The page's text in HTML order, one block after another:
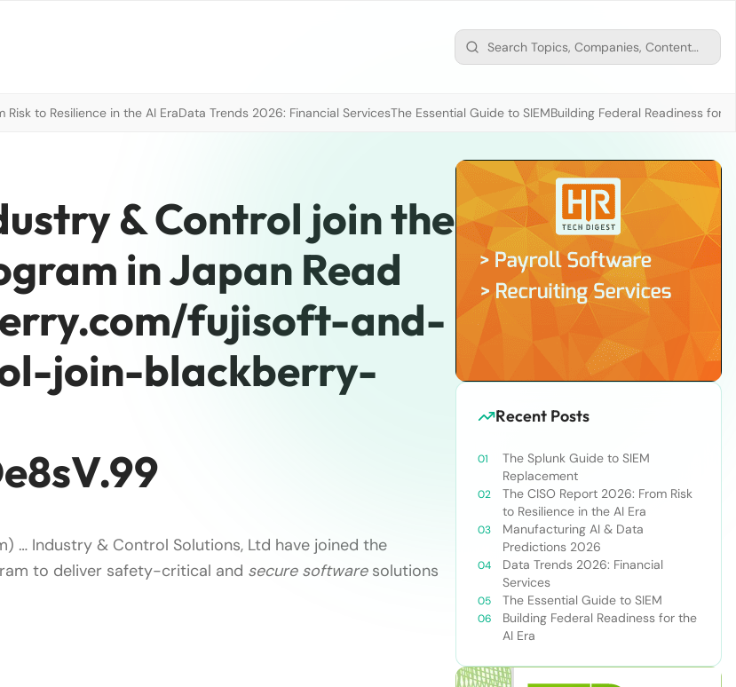
Risk to Resilience in the AI EraData Trends 2026: Financial ServicesThe Essential Guide to SIEMBuilding Federal Readiness for
& Control join the
in Japan Read
fujisoft-and-
join-blackberry-
… Industry & Control Solutions, Ltd have joined the
to deliver safety-critical and secure softwaresolutions
Recent Posts
The Splunk Guide to SIEM
Replacement
The CISO Report 2026: From Risk
to Resilience in the AI Era
Manufacturing AI & Data
Predictions 2026
Data Trends 2026: Financial
Services
The Essential Guide to SIEM
Building Federal Readiness for the
AI Era